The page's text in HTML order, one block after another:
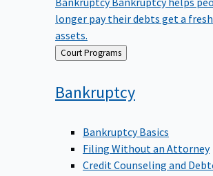
longer pay their debts get a
assets.
Back Court Programs
Bankruptcy
Bankruptcy Basics
Filing Without an Attorney
Credit Counseling and